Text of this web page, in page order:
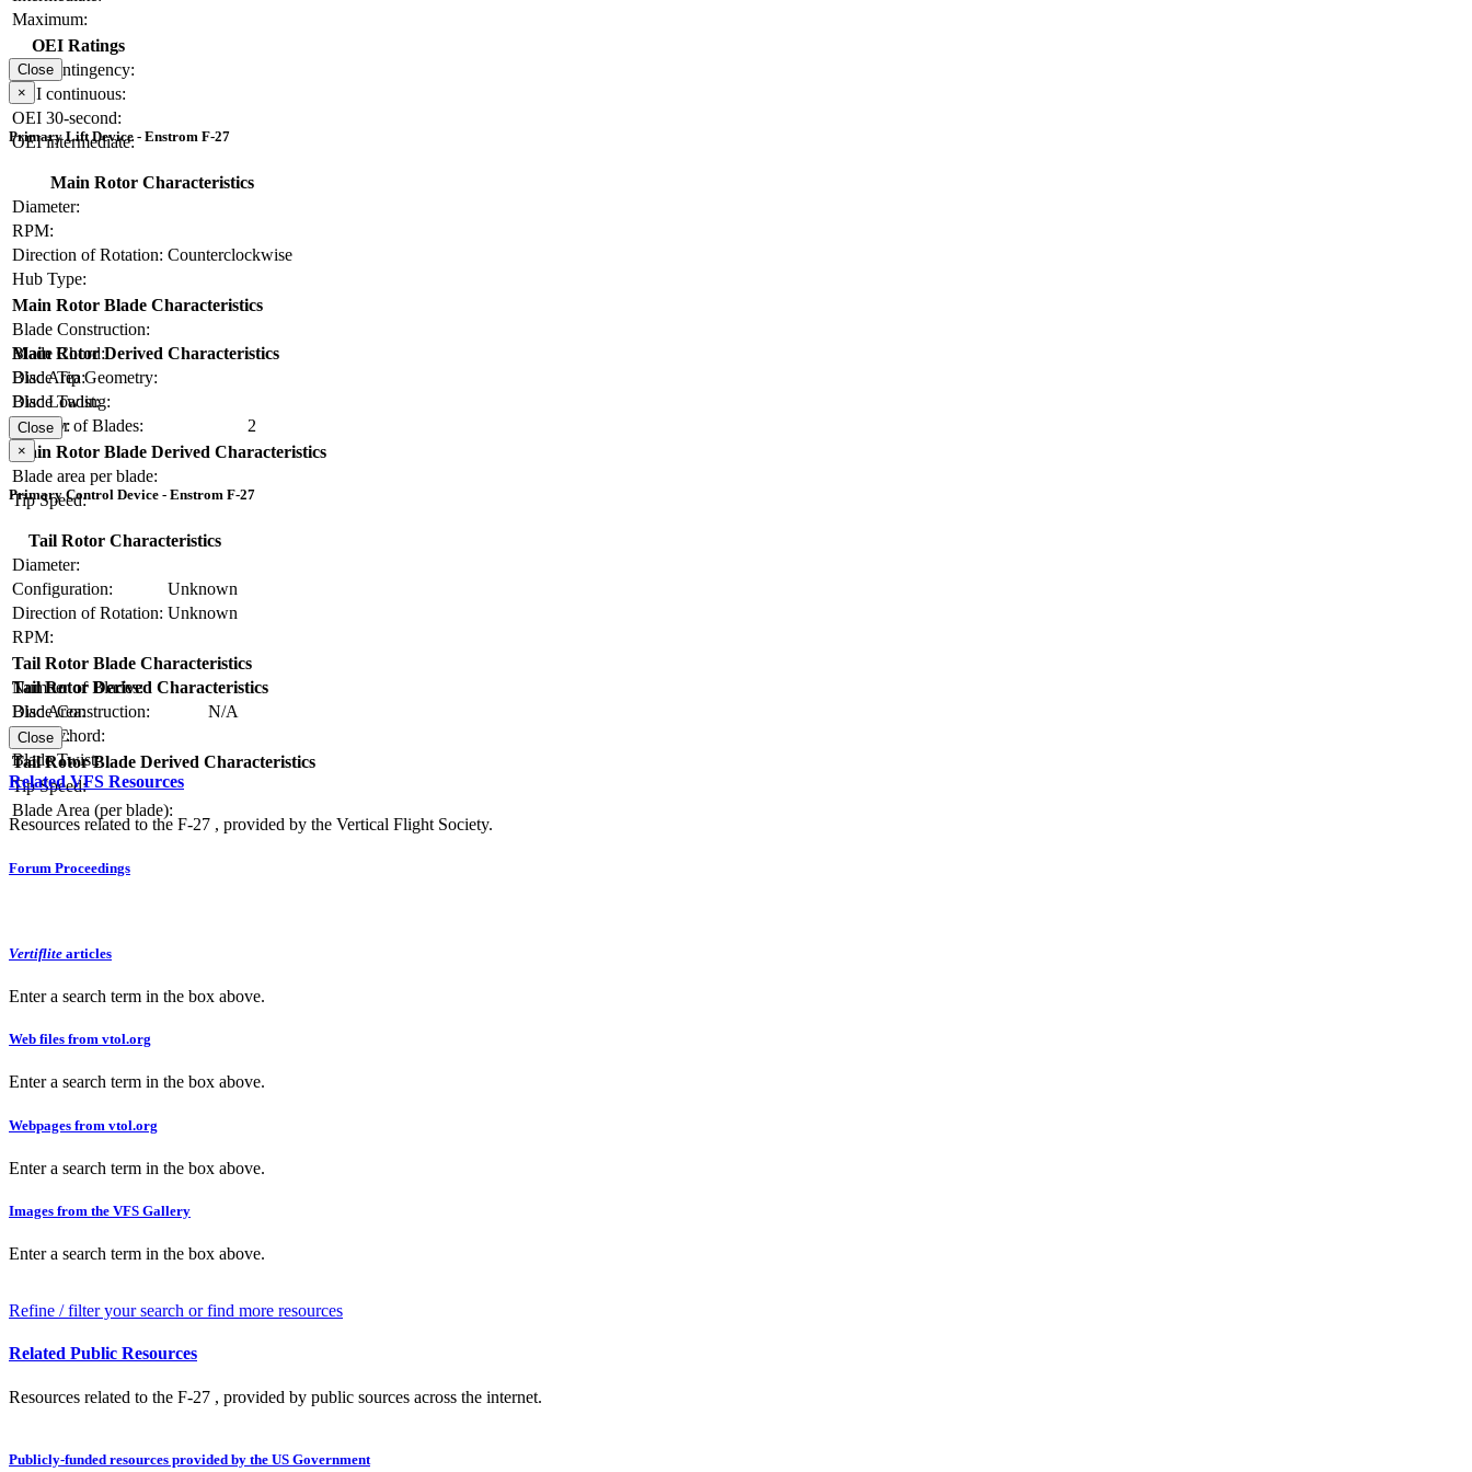
Maximum:
OEI Ratings
OEI contingency:
OEI continuous:
OEI 30-second:
OEI intermediate:
Close
×
Primary Lift Device - Enstrom F-27
Main Rotor Characteristics
Diameter:
RPM:
Direction of Rotation: Counterclockwise
Hub Type:
Main Rotor Blade Characteristics
Blade Construction:
Blade Chord:
Blade Tip Geometry:
Blade Twist:
Number of Blades:
2
Main Rotor Derived Characteristics
Disc Area:
Disc Loading:
Solidity:
Main Rotor Blade Derived Characteristics
Blade area per blade:
Tip Speed:
Close
×
Primary Control Device - Enstrom F-27
Tail Rotor Characteristics
Diameter:
Configuration:
Unknown
Direction of Rotation: Unknown
RPM:
Tail Rotor Blade Characteristics
Number of Blades:
Blade Construction:
N/A
Blade Chord:
Blade Twist:
Tail Rotor Derived Characteristics
Disc Area:
Solidity:
Tail Rotor Blade Derived Characteristics
Tip Speed:
Blade Area (per blade):
Close
Related VFS Resources
Resources related to the F-27 , provided by the Vertical Flight Society.
Forum Proceedings
Vertiflite articles
Enter a search term in the box above.
Web files from vtol.org
Enter a search term in the box above.
Webpages from vtol.org
Enter a search term in the box above.
Images from the VFS Gallery
Enter a search term in the box above.
Refine / filter your search or find more resources
Related Public Resources
Resources related to the F-27 , provided by public sources across the internet.
Publicly-funded resources provided by the US Government